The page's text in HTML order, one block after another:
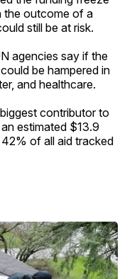
the outcome of a
still be at risk.
agencies say if the
be hampered in
and healthcare.
contributor to
estimated $13.9
of all aid tracked